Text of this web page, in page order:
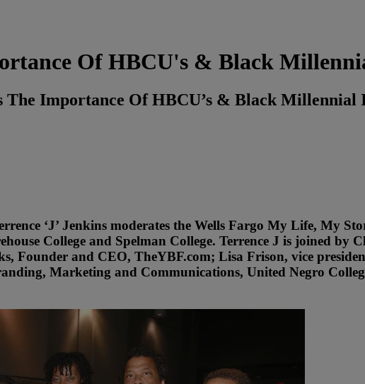
Of HBCU's & Black
The Importance Of HBCU’s & Black Millennial
‘J’ Jenkins moderates the Wells Fargo My Life, My
College and Spelman College. Terrence J is joined
Founder and CEO, TheYBF.com; Lisa Frison, vice
Marketing and Communications, United Negro